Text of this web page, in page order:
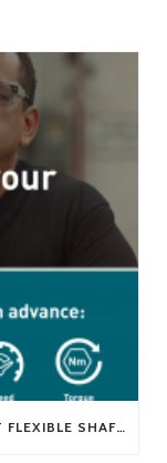
TECH TIP: HOW TO DESIGN THE RIGHT FLEXIBLE SHAFT FOR YOUR APPLICATION